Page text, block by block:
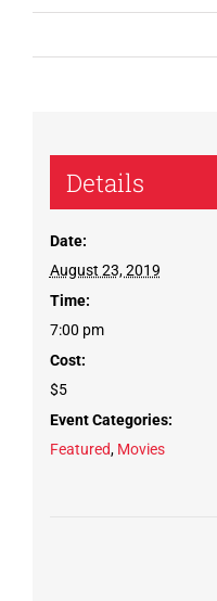
Details
Date:
August 23, 2019
Time:
7:00 pm
Cost:
$5
Event Categories:
Featured, Movies